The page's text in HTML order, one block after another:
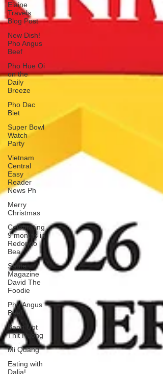
Elaine
Travels
Blog Post
New Dish!
Pho Angus
Beef
Pho Hue Oi
on the
Daily
Breeze
Pho Dac
Biet
Super Bowl
Watch
Party
Vietnam
Central
Easy
Reader
News Ph
Merry
Christmas
Celebrating
9 months in
Redondo
Bea
Saute
Magazine
David The
Foodie
Pho Angus
Beef
Banh Uot
Thit Nuong
Mi Quang
Eating with
Dalia!